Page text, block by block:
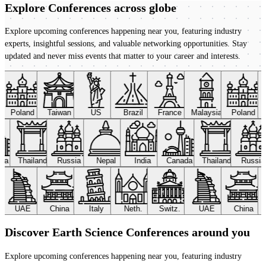
Explore Conferences across globe
Explore upcoming conferences happening near you, featuring industry
experts, insightful sessions, and valuable networking opportunities. Stay
updated and never miss events that matter to your career and interests.
Poland Taiwan US Brazil France Malaysia Poland
Thailand Russia Nepal India Canada Thailand
UAE China Italy Neth. Switz. UAE China
Discover Earth Science Conferences around you
Explore upcoming conferences happening near you, featuring industry